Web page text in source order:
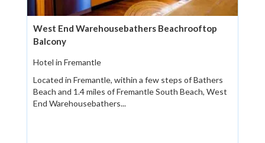
West End Warehousebathers Beachrooftop
Balcony
Hotel in Fremantle
Located in Fremantle, within a few steps of Bathers
Beach and 1.4 miles of Fremantle South Beach, West
End Warehousebathers...